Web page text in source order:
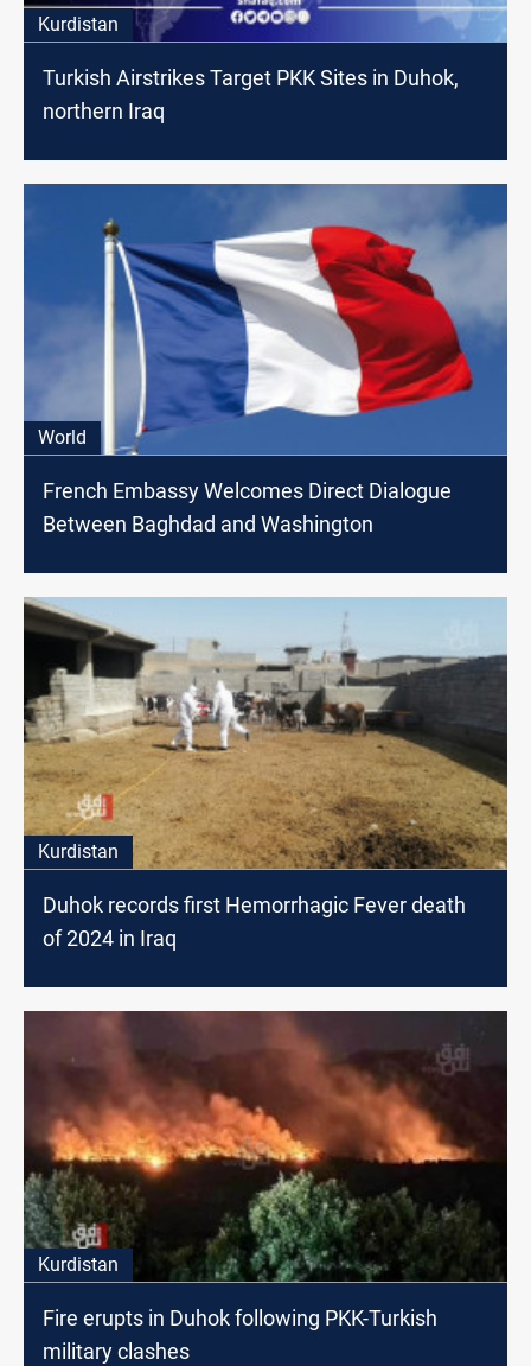
Kurdistan
Turkish Airstrikes Target PKK Sites in Duhok,
northern Iraq
World
French Embassy Welcomes Direct Dialogue
Between Baghdad and Washington
Kurdistan
Duhok records first Hemorrhagic Fever death
of 2024 in Iraq
Kurdistan
Fire erupts in Duhok following PKK-Turkish
military clashes